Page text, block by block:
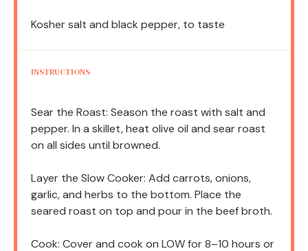
Kosher salt and black pepper, to taste
INSTRUCTIONS
Sear the Roast: Season the roast with salt and
pepper. In a skillet, heat olive oil and sear roast
on all sides until browned.
Layer the Slow Cooker: Add carrots, onions,
garlic, and herbs to the bottom. Place the
seared roast on top and pour in the beef broth.
Cook: Cover and cook on LOW for 8–10 hours or